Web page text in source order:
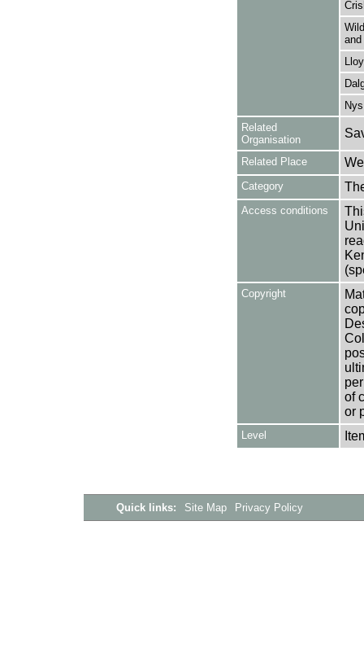
and
Related
Organisation
Related Place
Category
Access conditions
Copyright
of
or
Level
Quick links: Site Map Privacy Policy